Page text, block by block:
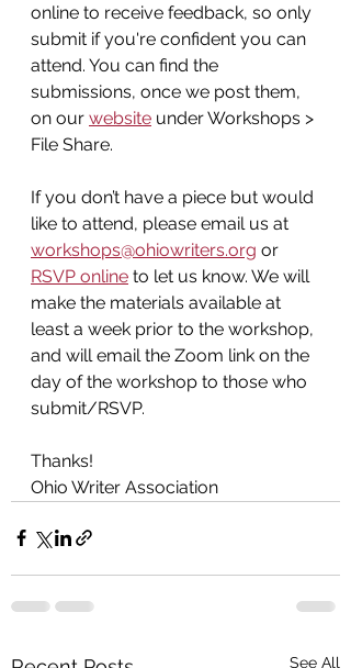
online to receive feedback, so only
submit if you're confident you can
attend. You can find the
submissions, once we post them,
on our website under Workshops >
File Share.
If you don’t have a piece but would
like to attend, please email us at
workshops@ohiowriters.org or
RSVP online to let us know. We will
make the materials available at
least a week prior to the workshop,
and will email the Zoom link on the
day of the workshop to those who
submit/RSVP.
Thanks!
Ohio Writer Association
See All